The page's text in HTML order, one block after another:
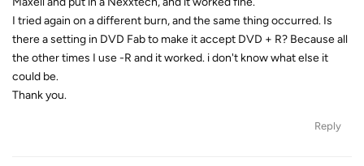
I tried again on a different burn, and the same thing occurred. Is
there a setting in DVD Fab to make it accept DVD + R? Because all
the other times I use -R and it worked. i don't know what else it
could be.
Thank you.
Reply